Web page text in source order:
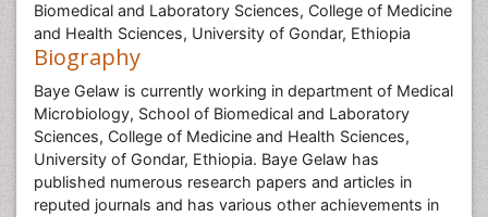
Biomedical and Laboratory Sciences, College of Medicine
and Health Sciences, University of Gondar, Ethiopia
Biography
Baye Gelaw is currently working in department of Medical
Microbiology, School of Biomedical and Laboratory
Sciences, College of Medicine and Health Sciences,
University of Gondar, Ethiopia. Baye Gelaw has
published numerous research papers and articles in
reputed journals and has various other achievements in